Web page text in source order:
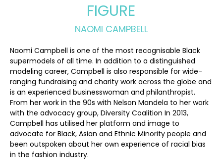
FIGURE
NAOMI CAMPBELL
Naomi Campbell is one of the most recognisable Black
supermodels of all time. In addition to a distinguished
modeling career, Campbell is also responsible for wide-
ranging fundraising and charity work across the globe and
is an experienced businesswoman and philanthropist.
From her work in the 90s with Nelson Mandela to her work
with the advocacy group, Diversity Coalition In 2013,
Campbell has utilised her platform and image to
advocate for Black, Asian and Ethnic Minority people and
been outspoken about her own experience of racial bias
in the fashion industry.